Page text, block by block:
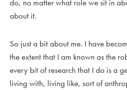
do, no matter what role we sit in
about it.
So just a bit about me. I have
the extent that I am known as the
every bit of research that I do is a
living with, living like, sort of